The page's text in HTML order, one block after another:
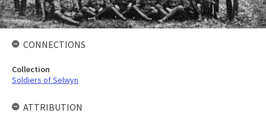
CONNECTIONS
Collection
Soldiers of Selwyn
ATTRIBUTION